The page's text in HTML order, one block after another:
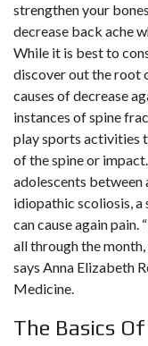
strengthen your
decrease back ache
While it is best to
discover out the root
causes of decrease
instances of spine
play sports activities
of the spine or
adolescents between
idiopathic scoliosis,
can cause again pain.
all through the
says Anna Elizabeth
Medicine.
The Basics Of